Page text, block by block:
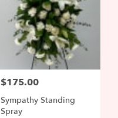
Price:
$175.00
Sympathy Standing
Spray